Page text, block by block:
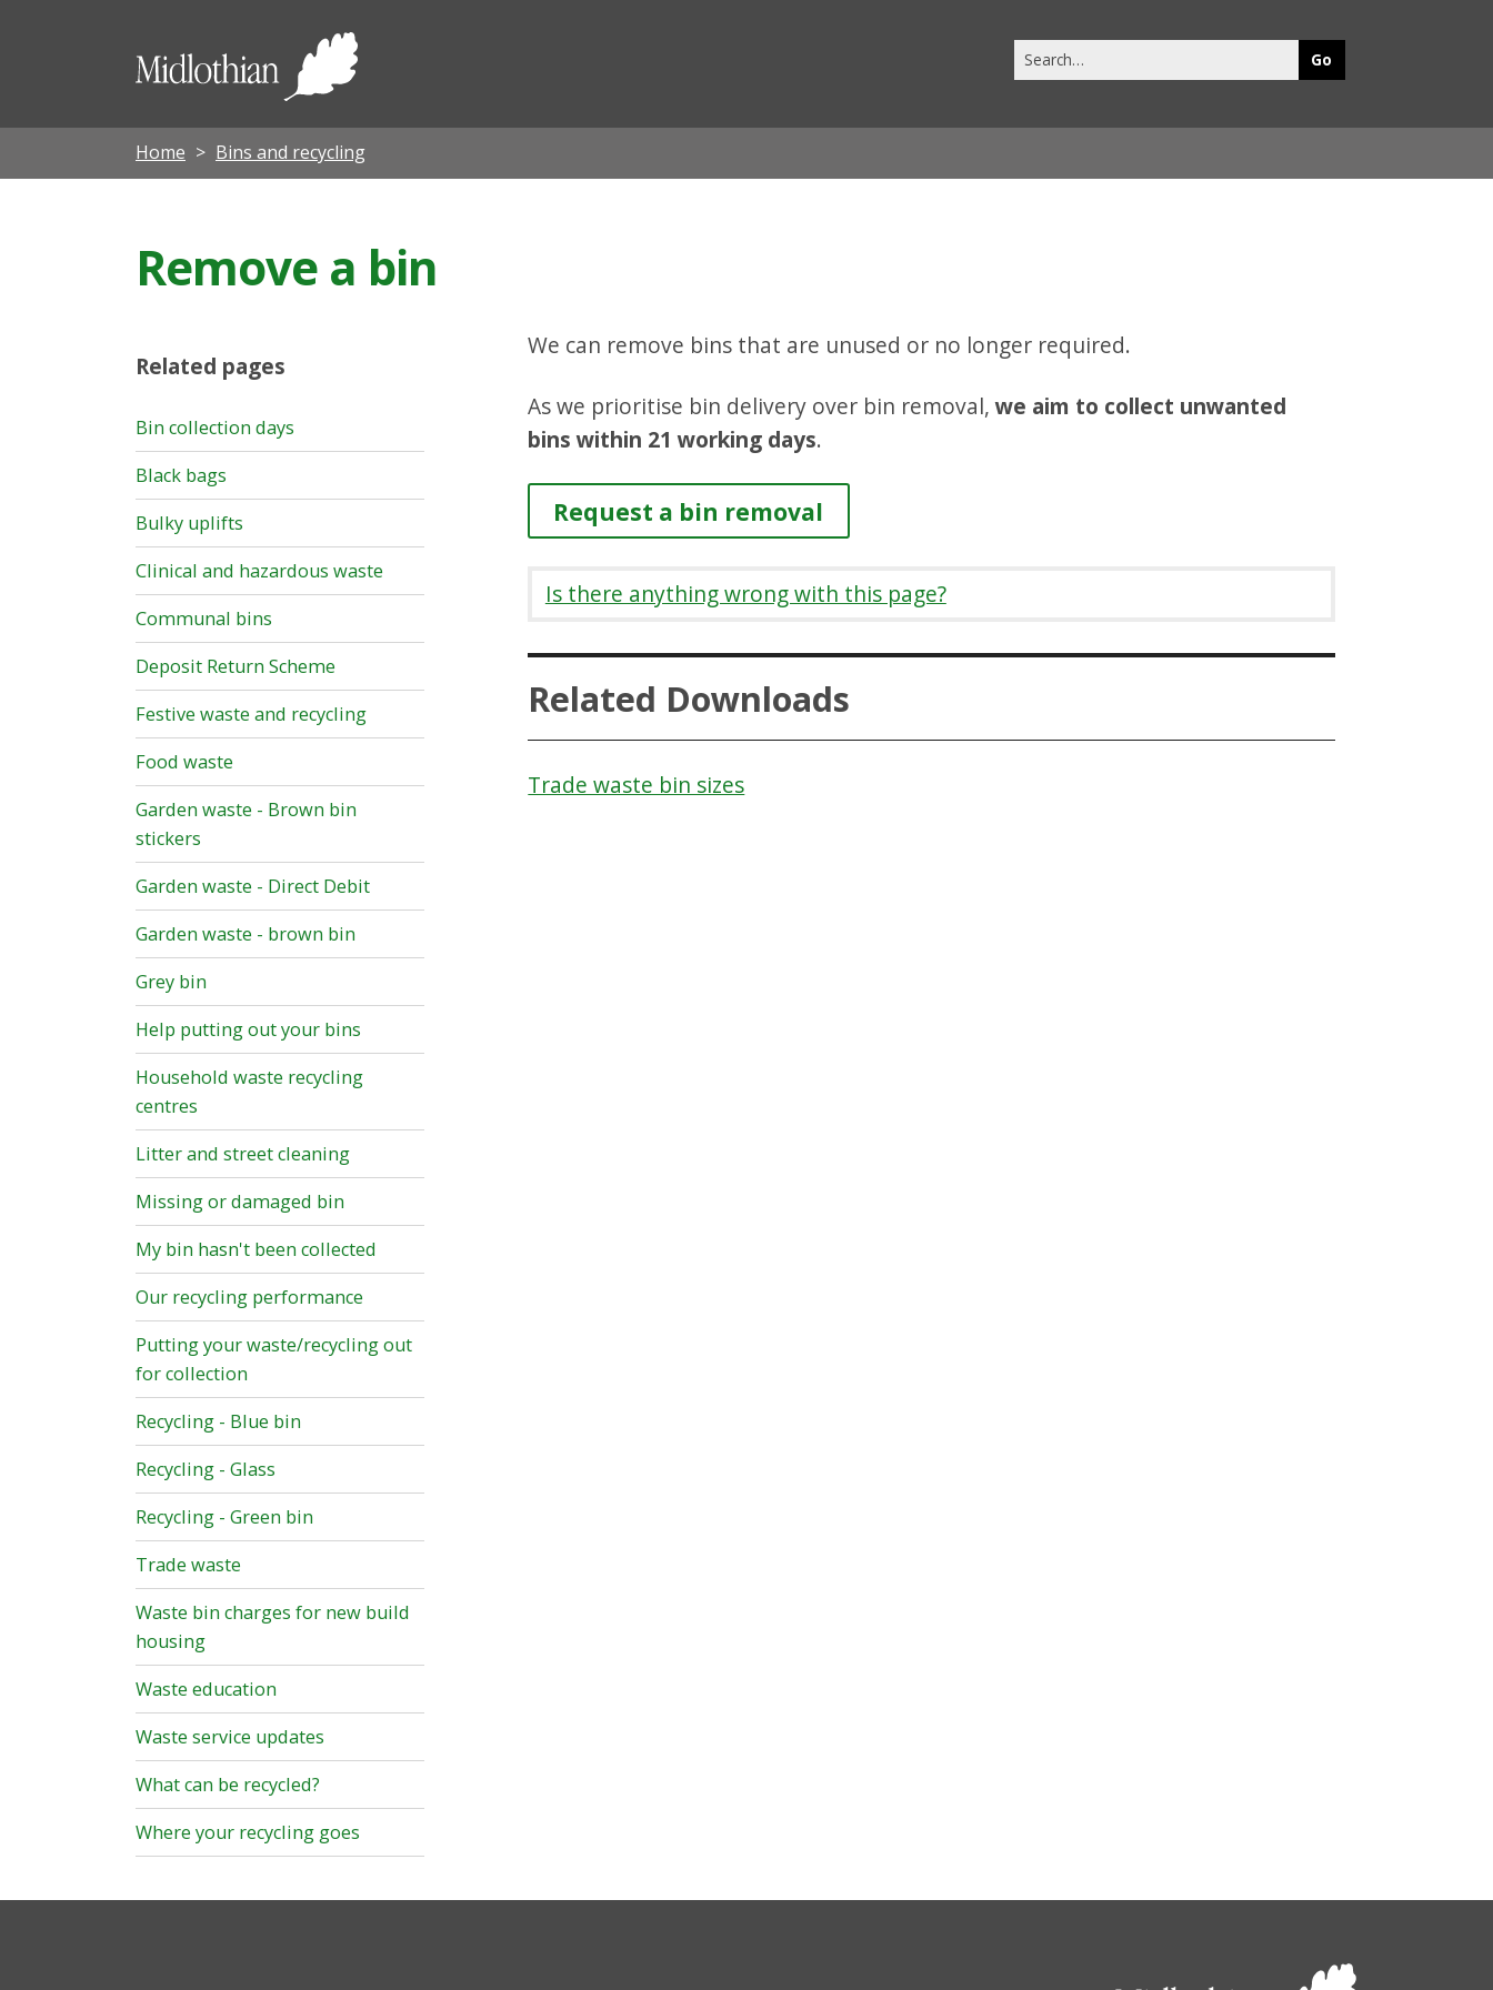
Midlothian
this
Home Bins and recycling
Remove a bin
We can remove bins that are unused or no longer required.
As we prioritise bin delivery over bin removal,we aim to collect unwanted
bins within 21 working days.
Request a bin removal
Is there anything wrong with this page?
Related Downloads
Trade waste bin sizes
Related pages
Bin collection days
Black bags
Bulky uplifts
Clinical and hazardous waste
Communal bins
Deposit Return Scheme
Festive waste and recycling
Food waste
Garden waste - Brown bin
stickers
Garden waste - Direct Debit
Garden waste - brown bin
Grey bin
Help putting out your bins
Household waste recycling
centres
Litter and street cleaning
Missing or damaged bin
My bin hasn't been collected
Our recycling performance
Putting your waste/recycling out
for collection
Recycling - Blue bin
Recycling - Glass
Recycling - Green bin
Trade waste
Waste bin charges for new build
housing
Waste education
Waste service updates
What can be recycled?
Where your recycling goes